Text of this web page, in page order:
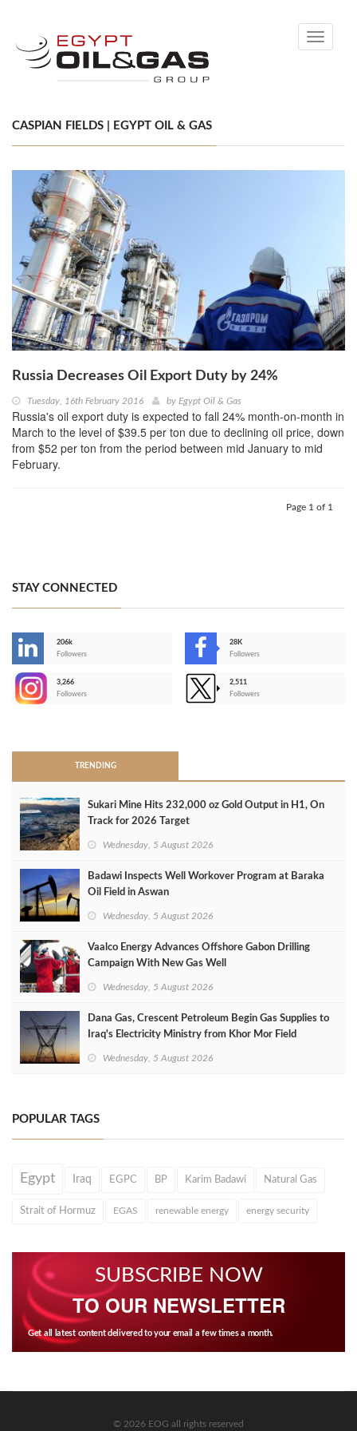
Toggle
CASPIAN FIELDS | EGYPT OIL & GAS
Russia Decreases Oil Export Duty by 24%
Tuesday, 16th February 2016 by Egypt Oil & Gas
Russia's oil export duty is expected to fall 24% month-on-month in
March to the level of $39.5 per ton due to declining oil price, down
from $52 per ton from the period between mid January to mid
February.
Page 1 of 1
STAY CONNECTED
206k
Followers
28K
Followers
3,266
Followers
2,511
Followers
TRENDING
Sukari Mine Hits 232,000 oz Gold Output in H1, On
Track for 2026 Target
Wednesday, 5 August 2026
Badawi Inspects Well Workover Program at Baraka
Oil Field in Aswan
Wednesday, 5 August 2026
Vaalco Energy Advances Offshore Gabon Drilling
Campaign With New Gas Well
Wednesday, 5 August 2026
Dana Gas, Crescent Petroleum Begin Gas Supplies to
Iraq's Electricity Ministry from Khor Mor Field
Wednesday, 5 August 2026
POPULAR TAGS
Egypt Iraq EGPC BP Karim Badawi Natural Gas
Strait of Hormuz EGAS renewable energy energy security
SUBSCRIBE NOW
TO OUR NEWSLETTER
Get all latest content delivered to your email a few times a month.
© 2026 EOG all rights reserved